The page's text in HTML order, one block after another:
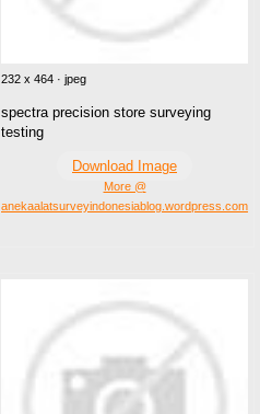
232 x 464 · jpeg
spectra precision store surveying
testing
Download Image
More @
anekaalatsurveyindonesiablog.wordpress.com